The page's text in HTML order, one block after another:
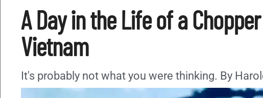
A Day in the Life of a
Vietnam
It's probably not what you were thinking. By